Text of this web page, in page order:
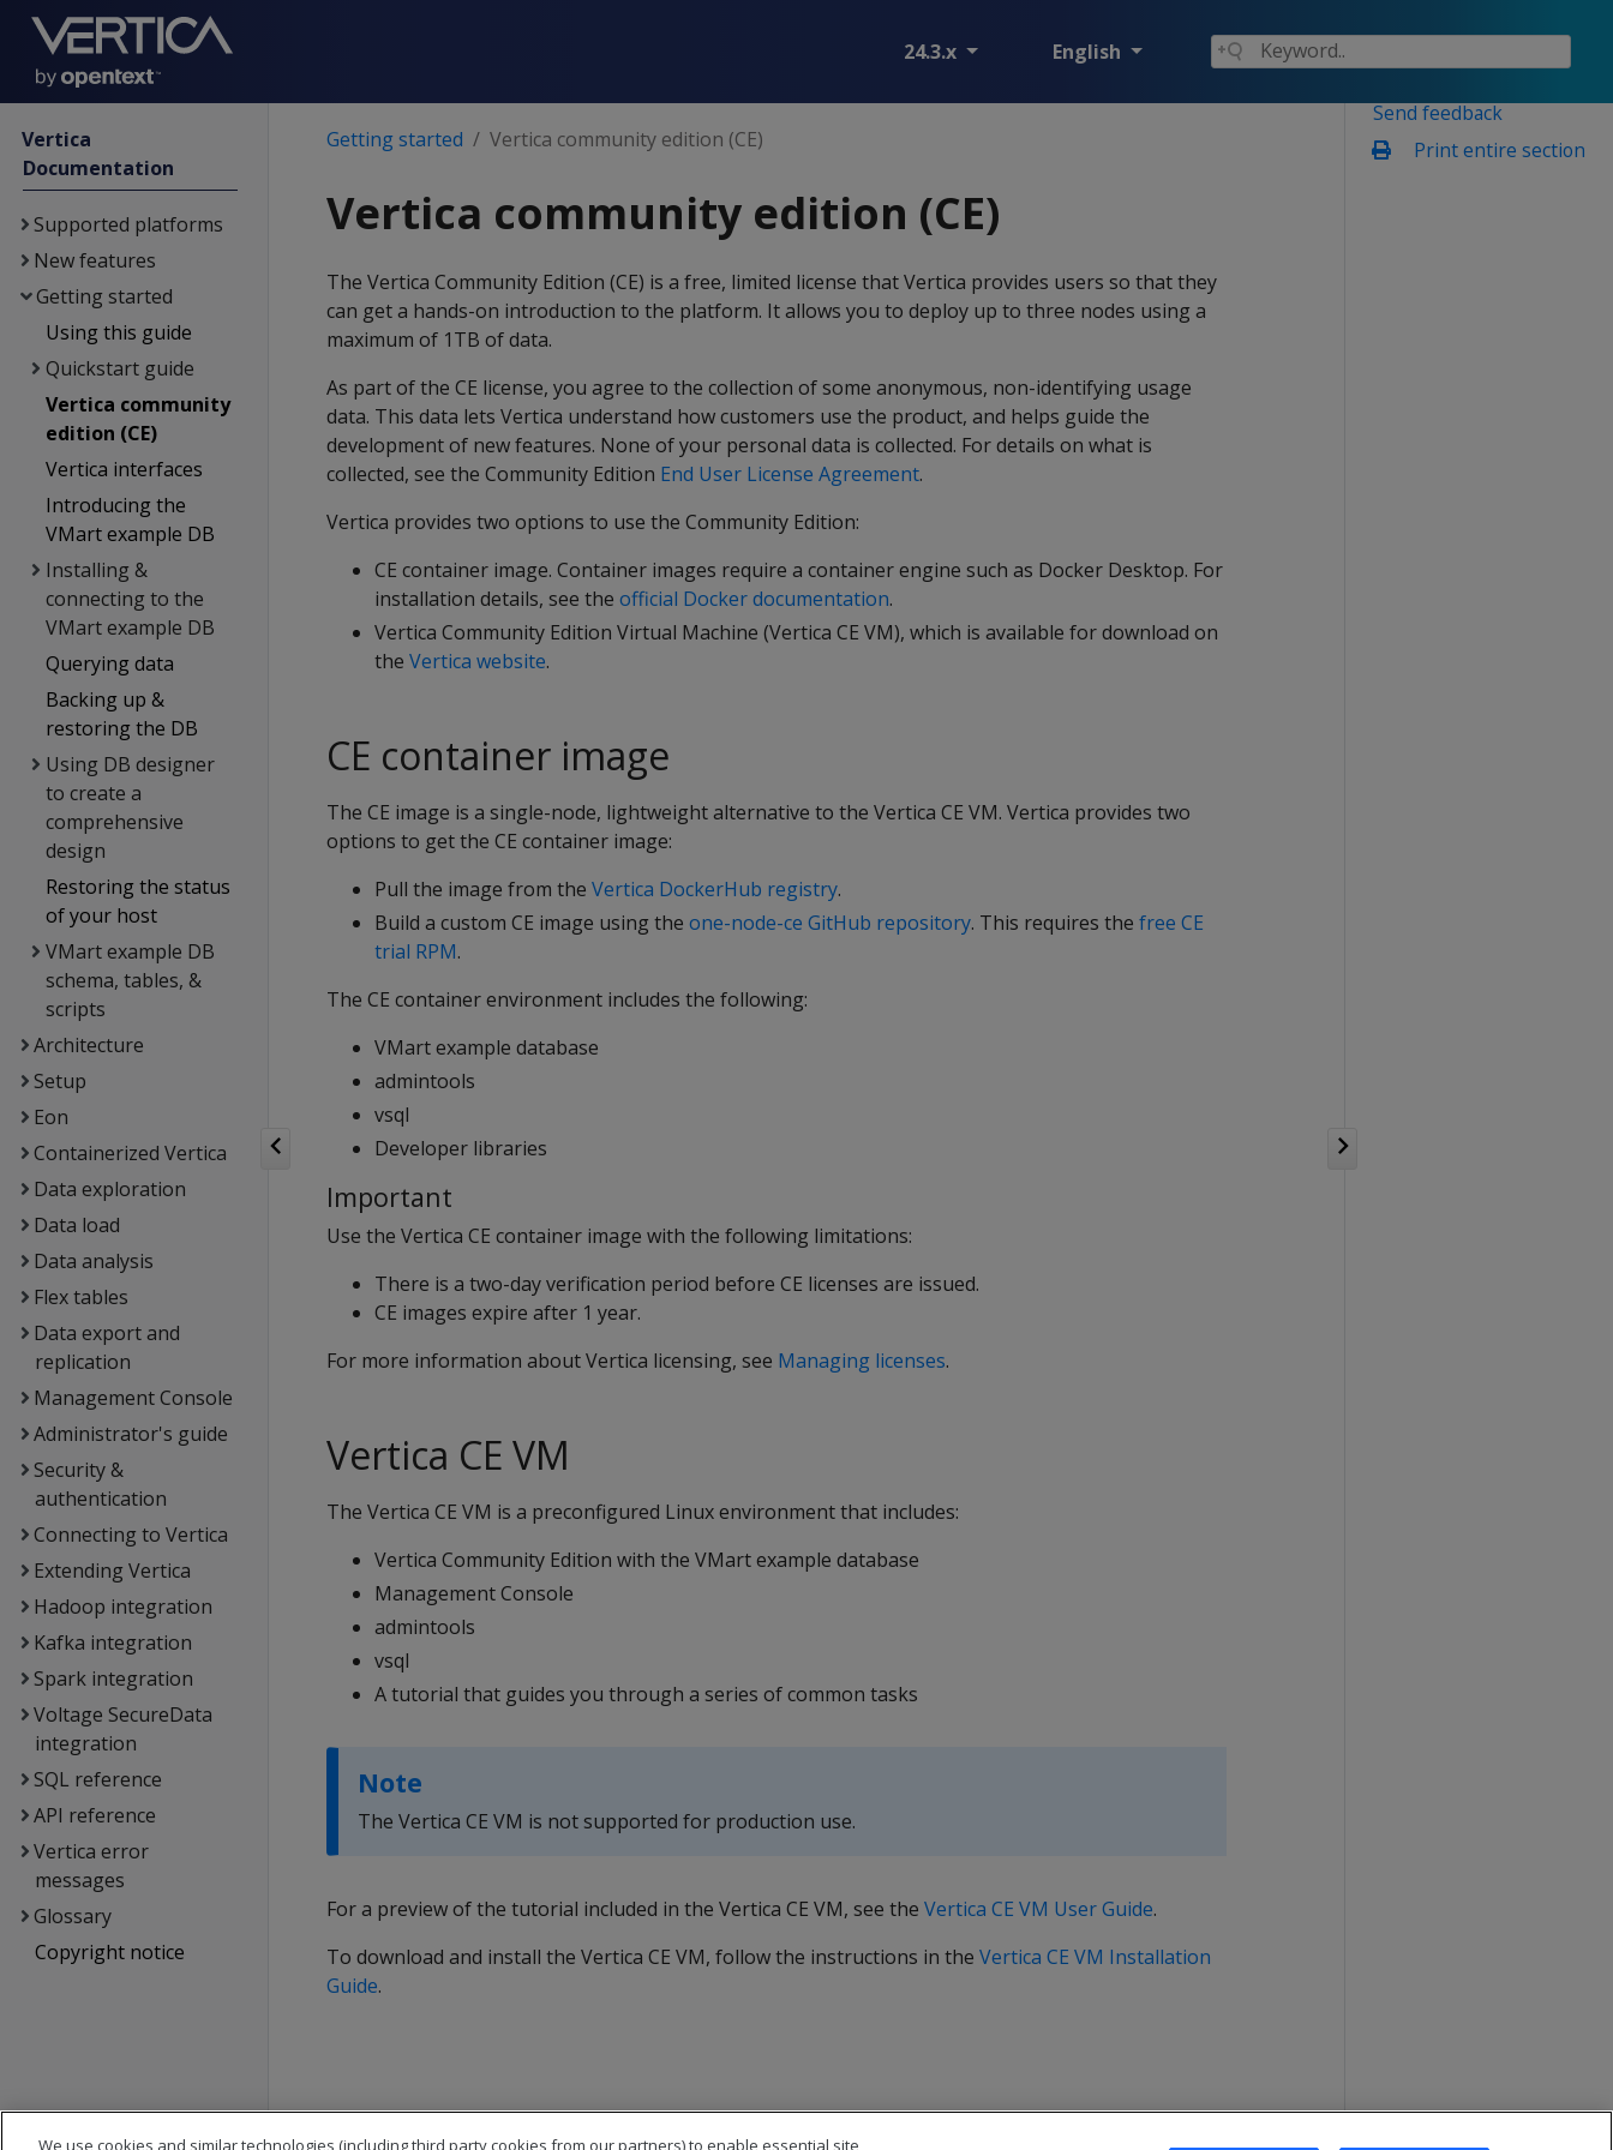
24.3.x English
Vertica
Documentation
Supported platforms
New features
Getting started
Using this guide
Quickstart guide
Vertica community
edition (CE)
Vertica interfaces
Introducing the
VMart example DB
Installing &
connecting to the
VMart example DB
Querying data
Backing up &
restoring the DB
Using DB designer
to create a
comprehensive
design
Restoring the status
of your host
VMart example DB
schema, tables, &
scripts
Architecture
Setup
Eon
Containerized Vertica
Data exploration
Data load
Data analysis
Flex tables
Data export and
replication
Management Console
Administrator's guide
Security &
authentication
Connecting to Vertica
Extending Vertica
Hadoop integration
Kafka integration
Spark integration
Voltage SecureData
integration
SQL reference
API reference
Vertica error
messages
Glossary
Copyright notice
Send feedback
Print entire section
Getting started Vertica community edition (CE)
Vertica community edition (CE)
The Vertica Community Edition (CE) is a free, limited license that Vertica provides users so that they
can get a hands-on introduction to the platform. It allows you to deploy up to three nodes using a
maximum of 1TB of data.
As part of the CE license, you agree to the collection of some anonymous, non-identifying usage
data. This data lets Vertica understand how customers use the product, and helps guide the
development of new features. None of your personal data is collected. For details on what is
collected, see the Community Edition End User License Agreement.
Vertica provides two options to use the Community Edition:
CE container image. Container images require a container engine such as Docker Desktop. For
installation details, see the official Docker documentation.
Vertica Community Edition Virtual Machine (Vertica CE VM), which is available for download on
the Vertica website.
CE container image
The CE image is a single-node, lightweight alternative to the Vertica CE VM. Vertica provides two
options to get the CE container image:
Pull the image from the Vertica DockerHub registry.
Build a custom CE image using the one-node-ce GitHub repository. This requires the free CE
trial RPM.
The CE container environment includes the following:
VMart example database
admintools
vsql
Developer libraries
Important
Use the Vertica CE container image with the following limitations:
There is a two-day verification period before CE licenses are issued.
CE images expire after 1 year.
For more information about Vertica licensing, see Managing licenses.
Vertica CE VM
The Vertica CE VM is a preconfigured Linux environment that includes:
Vertica Community Edition with the VMart example database
Management Console
admintools
vsql
A tutorial that guides you through a series of common tasks
Note
The Vertica CE VM is not supported for production use.
For a preview of the tutorial included in the Vertica CE VM, see the Vertica CE VM User Guide.
To download and install the Vertica CE VM, follow the instructions in the Vertica CE VM Installation
Guide.
We use cookies and similar technologies (including third party cookies from our partners) to enable essential site